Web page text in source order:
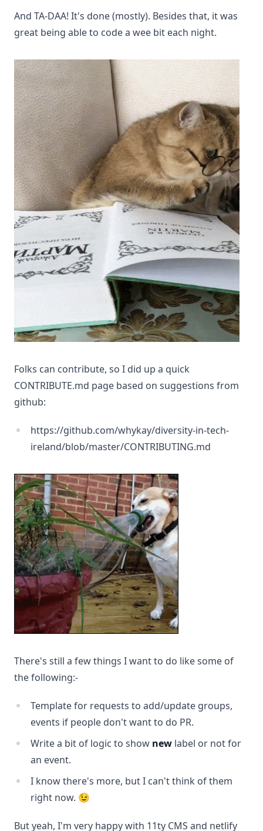
And TA-DAA! It's done (mostly). Besides that, it was
great being able to code a wee bit each night.
Folks can contribute, so I did up a quick
CONTRIBUTE.md page based on suggestions from
github:
https://github.com/whykay/diversity-in-tech-
ireland/blob/master/CONTRIBUTING.md
There's still a few things I want to do like some of
the following:-
Template for requests to add/update groups,
events if people don't want to do PR.
Write a bit of logic to show new label or not for
an event.
I know there's more, but I can't think of them
right now. 😉
But yeah, I'm very happy with 11ty CMS and netlify